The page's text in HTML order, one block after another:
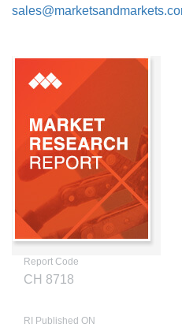
Report Code
CH 8718
RI Published ON